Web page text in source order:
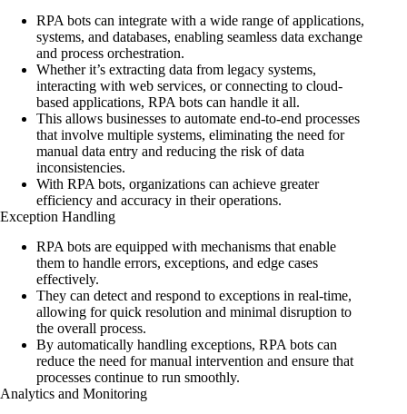
RPA bots can integrate with a wide range of applications,
systems, and databases, enabling seamless data exchange
and process orchestration.
Whether it’s extracting data from legacy systems,
interacting with web services, or connecting to cloud-
based applications, RPA bots can handle it all.
This allows businesses to automate end-to-end processes
that involve multiple systems, eliminating the need for
manual data entry and reducing the risk of data
inconsistencies.
With RPA bots, organizations can achieve greater
efficiency and accuracy in their operations.
Exception Handling
RPA bots are equipped with mechanisms that enable
them to handle errors, exceptions, and edge cases
effectively.
They can detect and respond to exceptions in real-time,
allowing for quick resolution and minimal disruption to
the overall process.
By automatically handling exceptions, RPA bots can
reduce the need for manual intervention and ensure that
processes continue to run smoothly.
Analytics and Monitoring